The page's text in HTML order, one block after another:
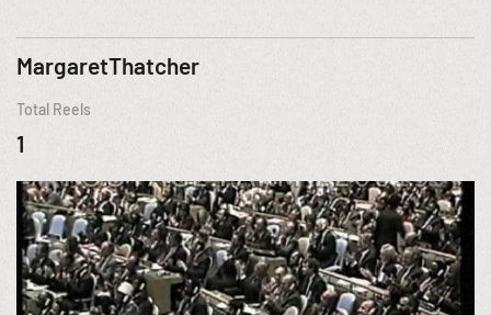
MargaretThatcher
Total Reels
1